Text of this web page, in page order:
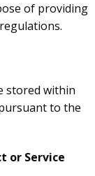
of providing
stored within
to the
or Service